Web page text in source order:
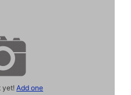
yet!Add one